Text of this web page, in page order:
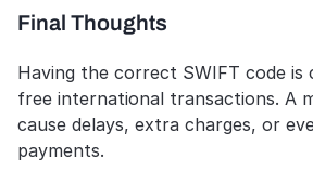
Final Thoughts
Having the correct SWIFT code is
free international transactions. A
cause delays, extra charges, or
payments.